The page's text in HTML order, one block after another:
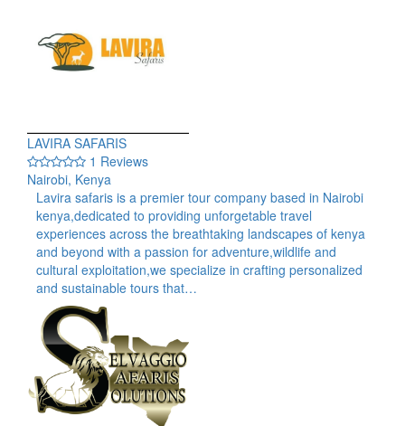
LAVIRA SAFARIS
1 Reviews
Nairobi, Kenya
Lavira safaris is a premier tour company based in Nairobi
kenya,dedicated to providing unforgetable travel
experiences across the breathtaking landscapes of kenya
and beyond with a passion for adventure,wildlife and
cultural exploitation,we specialize in crafting personalized
and sustainable tours that…